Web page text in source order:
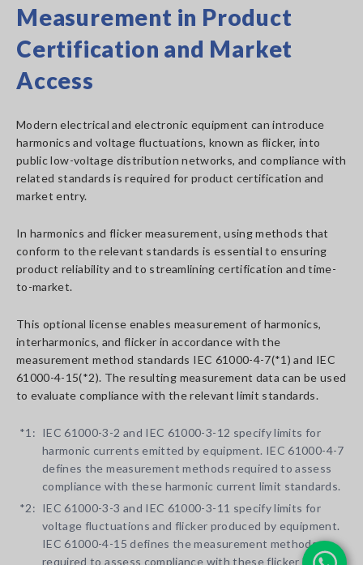
Measurement in Product
Certification and Market
Access
Modern electrical and electronic equipment can introduce
harmonics and voltage fluctuations, known as flicker, into
public low-voltage distribution networks, and compliance with
related standards is required for product certification and
market entry.
In harmonics and flicker measurement, using methods that
conform to the relevant standards is essential to ensuring
product reliability and to streamlining certification and time-
to-market.
This optional license enables measurement of harmonics,
interharmonics, and flicker in accordance with the
measurement method standards IEC 61000-4-7(*1) and IEC
61000-4-15(*2). The resulting measurement data can be used
to evaluate compliance with the relevant limit standards.
*1: IEC 61000-3-2 and IEC 61000-3-12 specify limits for
harmonic currents emitted by equipment. IEC 61000-4-7
defines the measurement methods required to assess
compliance with these harmonic current limit standards.
*2: IEC 61000-3-3 and IEC 61000-3-11 specify limits for
voltage fluctuations and flicker produced by equipment.
IEC 61000-4-15 defines the measurement methods
required to assess compliance with these flicker limit